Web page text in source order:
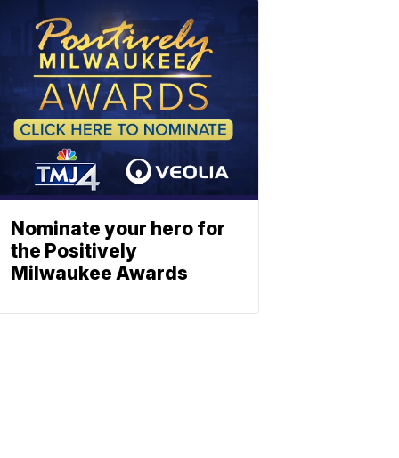
Nominate your hero for
the Positively
Milwaukee Awards